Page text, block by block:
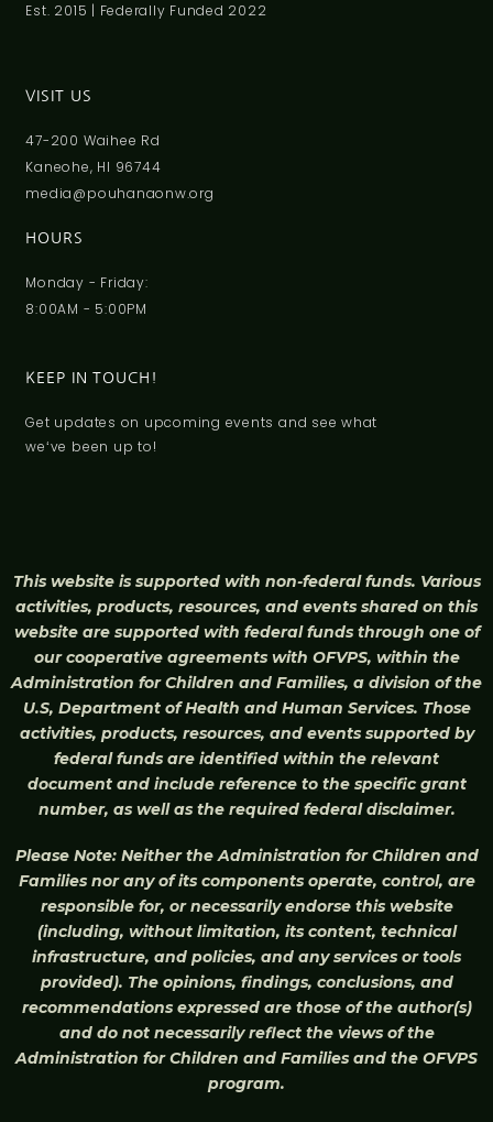
Est. 2015 | Federally Funded 2022
VISIT US
47-200 Waihee Rd
Kaneohe, HI 96744
media@pouhanaonw.org
HOURS
Monday - Friday:
8:00AM - 5:00PM
KEEP IN TOUCH!
Get updates on upcoming events and see what
weʻve been up to!
This website is supported with non-federal funds. Various
activities, products, resources, and events shared on this
website are supported with federal funds through one of
our cooperative agreements with OFVPS, within the
Administration for Children and Families, a division of the
U.S, Department of Health and Human Services. Those
activities, products, resources, and events supported by
federal funds are identified within the relevant
document and include reference to the specific grant
number, as well as the required federal disclaimer.
Please Note: Neither the Administration for Children and
Families nor any of its components operate, control, are
responsible for, or necessarily endorse this website
(including, without limitation, its content, technical
infrastructure, and policies, and any services or tools
provided). The opinions, findings, conclusions, and
recommendations expressed are those of the author(s)
and do not necessarily reflect the views of the
Administration for Children and Families and the OFVPS
program.